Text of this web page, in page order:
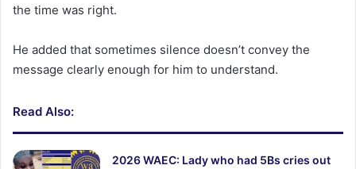
the time was right.
He added that sometimes silence doesn’t convey the
message clearly enough for him to understand.
Read Also:
2026 WAEC: Lady who had 5Bs cries out